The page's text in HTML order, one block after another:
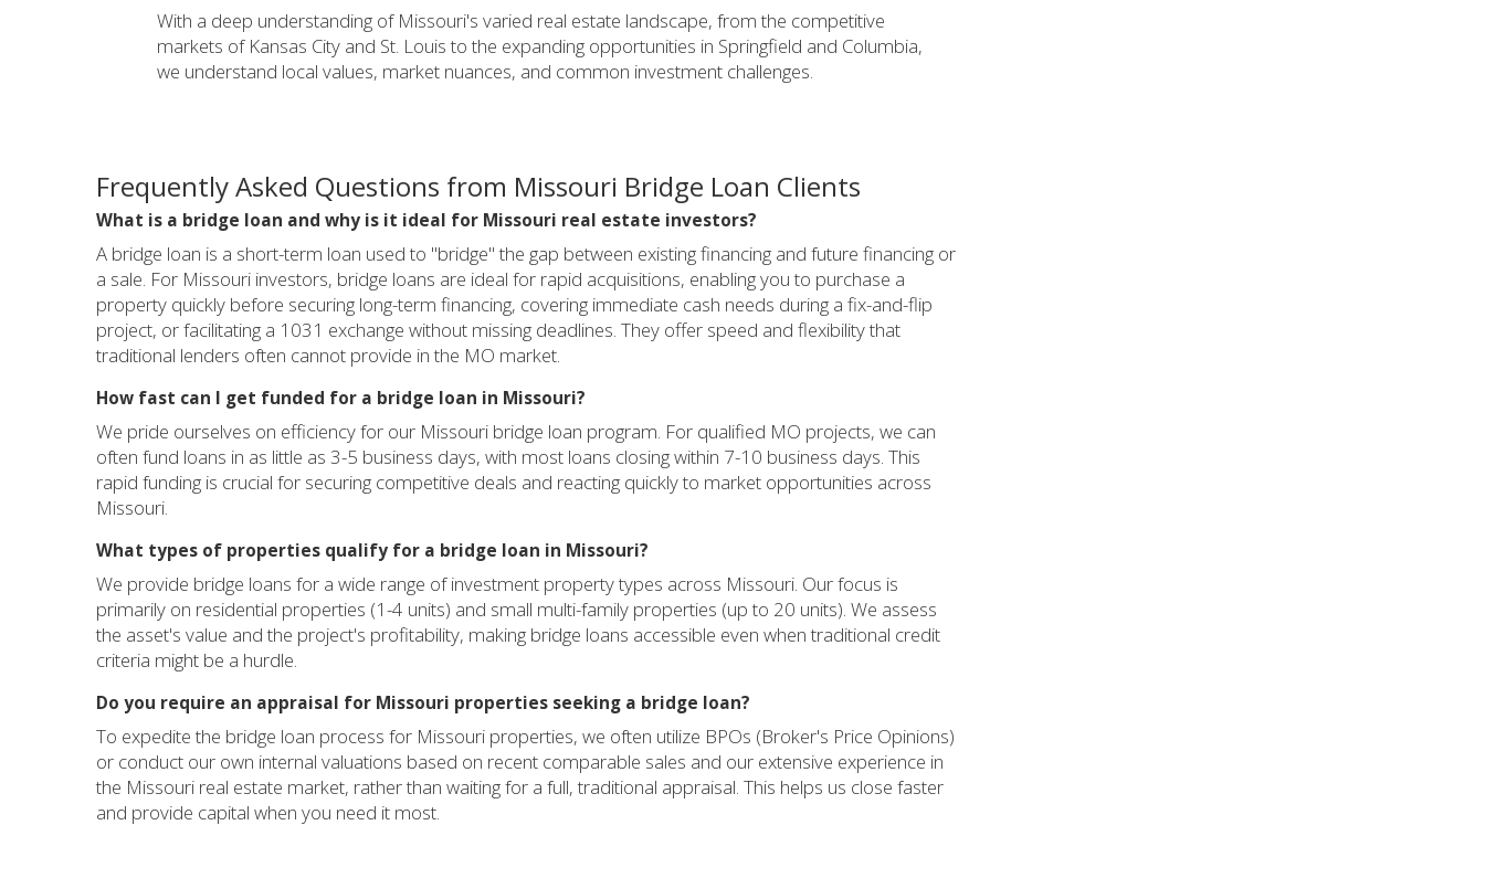
With a deep understanding of Missouri's varied real estate landscape, from the competitive
markets of Kansas City and St. Louis to the expanding opportunities in Springfield and Columbia,
we understand local values, market nuances, and common investment challenges.
Frequently Asked Questions from Missouri Bridge Loan Clients
What is a bridge loan and why is it ideal for Missouri real estate investors?
A bridge loan is a short-term loan used to "bridge" the gap between existing financing and future financing or
a sale. For Missouri investors, bridge loans are ideal for rapid acquisitions, enabling you to purchase a
property quickly before securing long-term financing, covering immediate cash needs during a fix-and-flip
project, or facilitating a 1031 exchange without missing deadlines. They offer speed and flexibility that
traditional lenders often cannot provide in the MO market.
How fast can I get funded for a bridge loan in Missouri?
We pride ourselves on efficiency for our Missouri bridge loan program. For qualified MO projects, we can
often fund loans in as little as 3-5 business days, with most loans closing within 7-10 business days. This
rapid funding is crucial for securing competitive deals and reacting quickly to market opportunities across
Missouri.
What types of properties qualify for a bridge loan in Missouri?
We provide bridge loans for a wide range of investment property types across Missouri. Our focus is
primarily on residential properties (1-4 units) and small multi-family properties (up to 20 units). We assess
the asset's value and the project's profitability, making bridge loans accessible even when traditional credit
criteria might be a hurdle.
Do you require an appraisal for Missouri properties seeking a bridge loan?
To expedite the bridge loan process for Missouri properties, we often utilize BPOs (Broker's Price Opinions)
or conduct our own internal valuations based on recent comparable sales and our extensive experience in
the Missouri real estate market, rather than waiting for a full, traditional appraisal. This helps us close faster
and provide capital when you need it most.